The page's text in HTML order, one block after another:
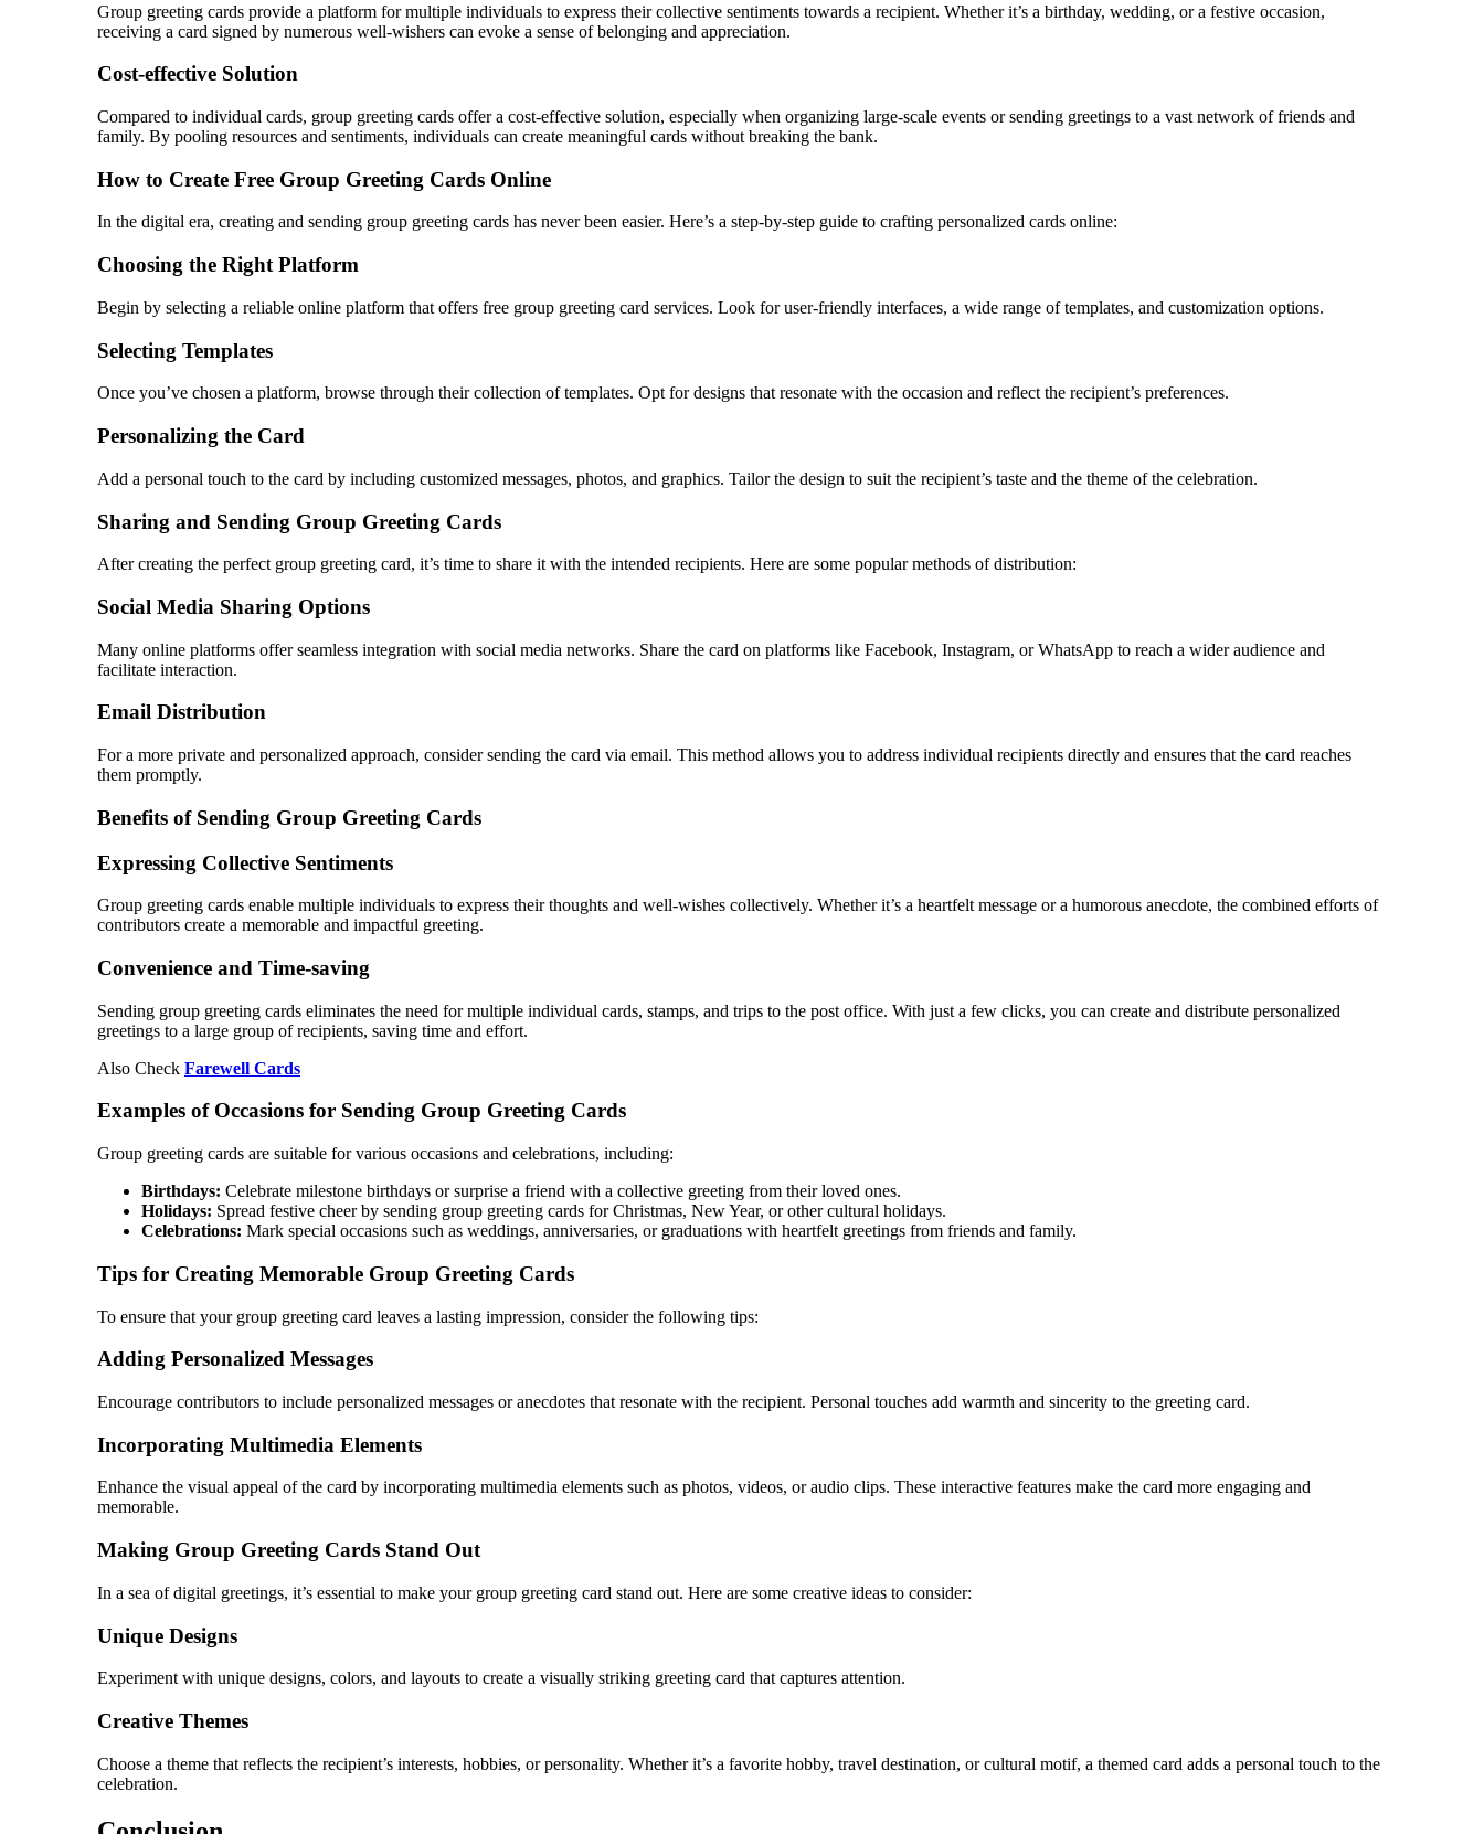
Group greeting cards provide a platform for multiple individuals to express their collective sentiments towards a recipient. Whether it’s a birthday, wedding, or a festive occasion,
receiving a card signed by numerous well-wishers can evoke a sense of belonging and appreciation.
Cost-effective Solution
Compared to individual cards, group greeting cards offer a cost-effective solution, especially when organizing large-scale events or sending greetings to a vast network of friends and
family. By pooling resources and sentiments, individuals can create meaningful cards without breaking the bank.
How to Create Free Group Greeting Cards Online
In the digital era, creating and sending group greeting cards has never been easier. Here’s a step-by-step guide to crafting personalized cards online:
Choosing the Right Platform
Begin by selecting a reliable online platform that offers free group greeting card services. Look for user-friendly interfaces, a wide range of templates, and customization options.
Selecting Templates
Once you’ve chosen a platform, browse through their collection of templates. Opt for designs that resonate with the occasion and reflect the recipient’s preferences.
Personalizing the Card
Add a personal touch to the card by including customized messages, photos, and graphics. Tailor the design to suit the recipient’s taste and the theme of the celebration.
Sharing and Sending Group Greeting Cards
After creating the perfect group greeting card, it’s time to share it with the intended recipients. Here are some popular methods of distribution:
Social Media Sharing Options
Many online platforms offer seamless integration with social media networks. Share the card on platforms like Facebook, Instagram, or WhatsApp to reach a wider audience and
facilitate interaction.
Email Distribution
For a more private and personalized approach, consider sending the card via email. This method allows you to address individual recipients directly and ensures that the card reaches
them promptly.
Benefits of Sending Group Greeting Cards
Expressing Collective Sentiments
Group greeting cards enable multiple individuals to express their thoughts and well-wishes collectively. Whether it’s a heartfelt message or a humorous anecdote, the combined efforts of
contributors create a memorable and impactful greeting.
Convenience and Time-saving
Sending group greeting cards eliminates the need for multiple individual cards, stamps, and trips to the post office. With just a few clicks, you can create and distribute personalized
greetings to a large group of recipients, saving time and effort.
Also Check Farewell Cards
Examples of Occasions for Sending Group Greeting Cards
Group greeting cards are suitable for various occasions and celebrations, including:
Birthdays: Celebrate milestone birthdays or surprise a friend with a collective greeting from their loved ones.
Holidays: Spread festive cheer by sending group greeting cards for Christmas, New Year, or other cultural holidays.
Celebrations: Mark special occasions such as weddings, anniversaries, or graduations with heartfelt greetings from friends and family.
Tips for Creating Memorable Group Greeting Cards
To ensure that your group greeting card leaves a lasting impression, consider the following tips:
Adding Personalized Messages
Encourage contributors to include personalized messages or anecdotes that resonate with the recipient. Personal touches add warmth and sincerity to the greeting card.
Incorporating Multimedia Elements
Enhance the visual appeal of the card by incorporating multimedia elements such as photos, videos, or audio clips. These interactive features make the card more engaging and
memorable.
Making Group Greeting Cards Stand Out
In a sea of digital greetings, it’s essential to make your group greeting card stand out. Here are some creative ideas to consider:
Unique Designs
Experiment with unique designs, colors, and layouts to create a visually striking greeting card that captures attention.
Creative Themes
Choose a theme that reflects the recipient’s interests, hobbies, or personality. Whether it’s a favorite hobby, travel destination, or cultural motif, a themed card adds a personal touch to the
celebration.